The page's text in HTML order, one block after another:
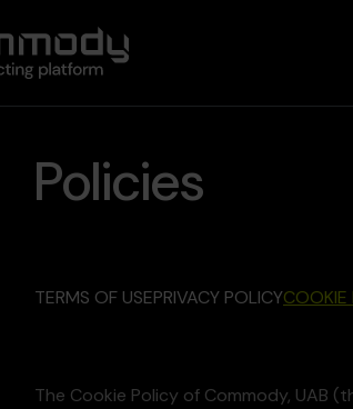
Policies
TERMS OF USEPRIVACY POLICYCOOKIE
The Cookie Policy of Commody, UAB